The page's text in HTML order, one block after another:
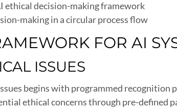
making in a circular process flow
FOR AI
ISSUES
begins with programmed
ethical concerns through pre-defined